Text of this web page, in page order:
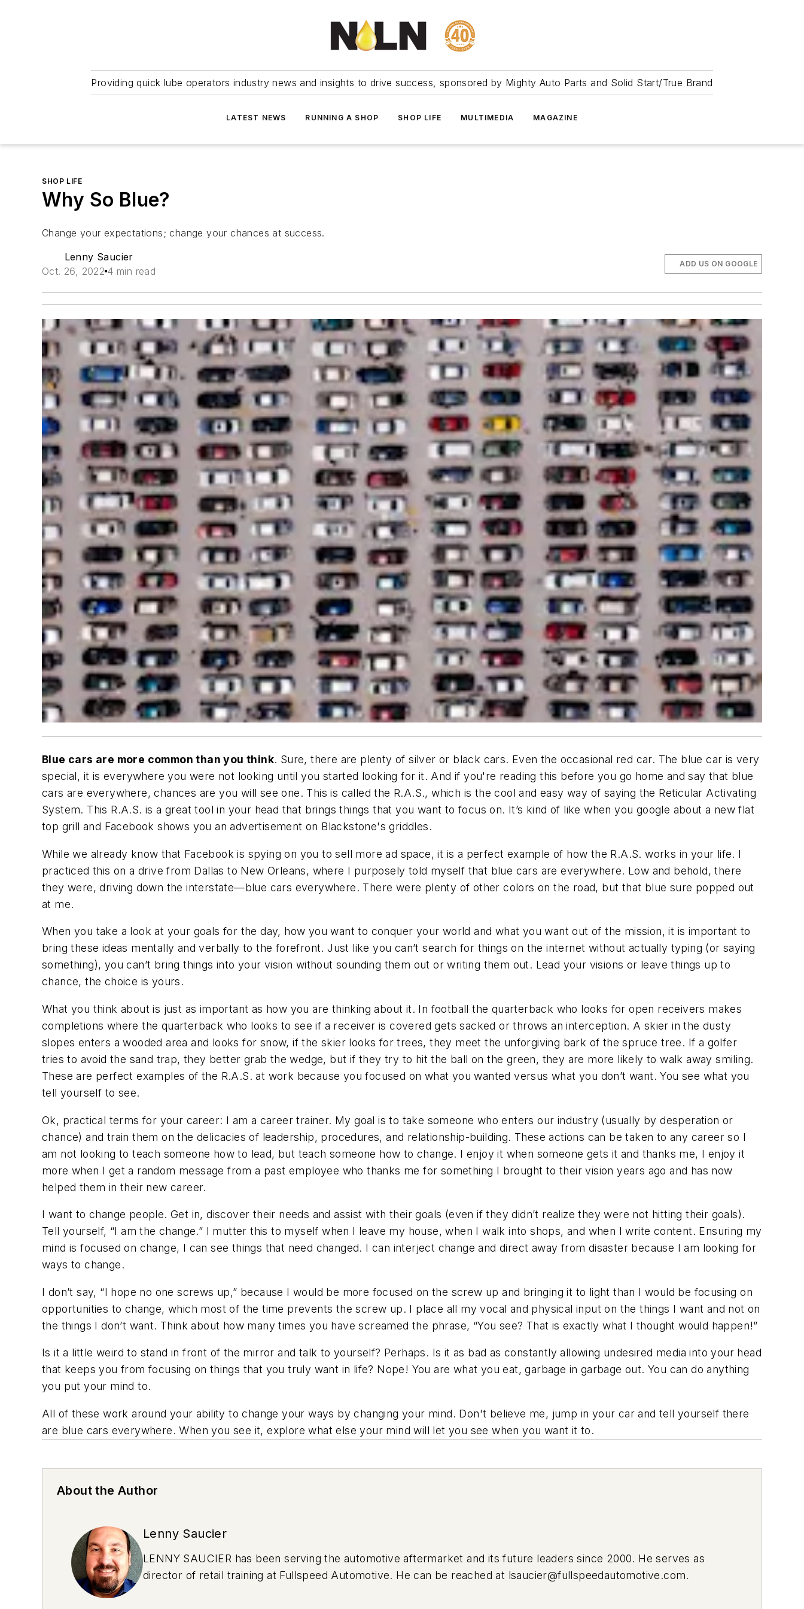
Providing quick lube operators industry news and insights to drive success, sponsored by Mighty Auto Parts and Solid Start/True Brand
LATEST NEWS RUNNING A SHOP SHOP LIFE MULTIMEDIA MAGAZINE
SHOP LIFE
Why So Blue?
Change your expectations; change your chances at success.
Lenny Saucier
Oct. 26, 2022 4 min read
ADD US ON GOOGLE
Blue cars are more common than you think. Sure, there are plenty of silver or black cars. Even the occasional red car. The blue car is very
special, it is everywhere you were not looking until you started looking for it. And if you're reading this before you go home and say that blue
cars are everywhere, chances are you will see one. This is called the R.A.S., which is the cool and easy way of saying the Reticular Activating
System. This R.A.S. is a great tool in your head that brings things that you want to focus on. It’s kind of like when you google about a new flat
top grill and Facebook shows you an advertisement on Blackstone's griddles.
While we already know that Facebook is spying on you to sell more ad space, it is a perfect example of how the R.A.S. works in your life. I
practiced this on a drive from Dallas to New Orleans, where I purposely told myself that blue cars are everywhere. Low and behold, there
they were, driving down the interstate—blue cars everywhere. There were plenty of other colors on the road, but that blue sure popped out
at me.
When you take a look at your goals for the day, how you want to conquer your world and what you want out of the mission, it is important to
bring these ideas mentally and verbally to the forefront. Just like you can’t search for things on the internet without actually typing (or saying
something), you can’t bring things into your vision without sounding them out or writing them out. Lead your visions or leave things up to
chance, the choice is yours.
What you think about is just as important as how you are thinking about it. In football the quarterback who looks for open receivers makes
completions where the quarterback who looks to see if a receiver is covered gets sacked or throws an interception. A skier in the dusty
slopes enters a wooded area and looks for snow, if the skier looks for trees, they meet the unforgiving bark of the spruce tree. If a golfer
tries to avoid the sand trap, they better grab the wedge, but if they try to hit the ball on the green, they are more likely to walk away smiling.
These are perfect examples of the R.A.S. at work because you focused on what you wanted versus what you don’t want. You see what you
tell yourself to see.
Ok, practical terms for your career: I am a career trainer. My goal is to take someone who enters our industry (usually by desperation or
chance) and train them on the delicacies of leadership, procedures, and relationship-building. These actions can be taken to any career so I
am not looking to teach someone how to lead, but teach someone how to change. I enjoy it when someone gets it and thanks me, I enjoy it
more when I get a random message from a past employee who thanks me for something I brought to their vision years ago and has now
helped them in their new career.
I want to change people. Get in, discover their needs and assist with their goals (even if they didn’t realize they were not hitting their goals).
Tell yourself, “I am the change.” I mutter this to myself when I leave my house, when I walk into shops, and when I write content. Ensuring my
mind is focused on change, I can see things that need changed. I can interject change and direct away from disaster because I am looking for
ways to change.
I don’t say, “I hope no one screws up,” because I would be more focused on the screw up and bringing it to light than I would be focusing on
opportunities to change, which most of the time prevents the screw up. I place all my vocal and physical input on the things I want and not on
the things I don’t want. Think about how many times you have screamed the phrase, “You see? That is exactly what I thought would happen!”
Is it a little weird to stand in front of the mirror and talk to yourself? Perhaps. Is it as bad as constantly allowing undesired media into your head
that keeps you from focusing on things that you truly want in life? Nope! You are what you eat, garbage in garbage out. You can do anything
you put your mind to.
All of these work around your ability to change your ways by changing your mind. Don't believe me, jump in your car and tell yourself there
are blue cars everywhere. When you see it, explore what else your mind will let you see when you want it to.
About the Author
Lenny Saucier
LENNY SAUCIER has been serving the automotive aftermarket and its future leaders since 2000. He serves as
director of retail training at Fullspeed Automotive. He can be reached at lsaucier@fullspeedautomotive.com.